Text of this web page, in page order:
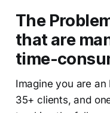
The
that are
time-
Imagine you are
35+ clients, and